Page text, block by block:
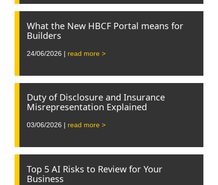
What the New HBCF Portal means for
Builders
24/06/2026 | read more >
Duty of Disclosure and Insurance
Misrepresentation Explained
03/06/2026 | read more >
Top 5 AI Risks to Review for Your
Business